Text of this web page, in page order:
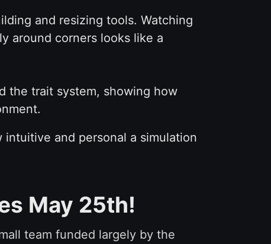
and resizing tools. Watching
around corners looks like a
the trait system, showing how
and personal a simulation
May 25th!
team funded largely by the